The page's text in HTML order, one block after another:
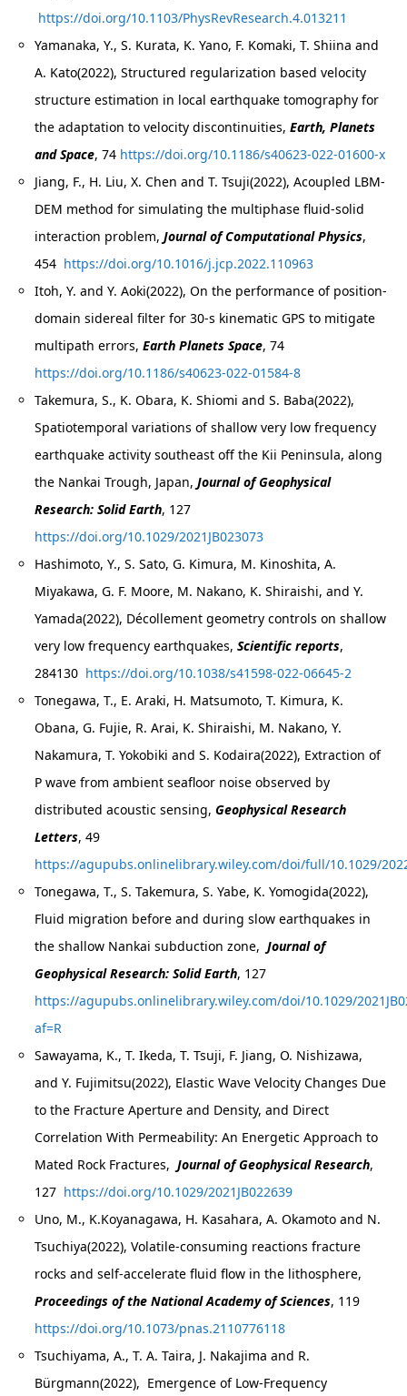
https://doi.org/10.1103/PhysRevResearch.4.013211
Yamanaka, Y., S. Kurata, K. Yano, F. Komaki, T. Shiina and
A. Kato(2022), Structured regularization based velocity
structure estimation in local earthquake tomography for
the adaptation to velocity discontinuities,Earth, Planets
and Space, 74 https://doi.org/10.1186/s40623-022-01600-x
Jiang, F., H. Liu, X. Chen and T. Tsuji(2022), Acoupled LBM-
DEM method for simulating the multiphase fluid-solid
interaction problem,Journal of Computational Physics,
454 https://doi.org/10.1016/j.jcp.2022.110963
Itoh, Y. and Y. Aoki(2022), On the performance of position-
domain sidereal filter for 30-s kinematic GPS to mitigate
multipath errors,Earth Planets Space, 74
https://doi.org/10.1186/s40623-022-01584-8
Takemura, S., K. Obara, K. Shiomi and S. Baba(2022),
Spatiotemporal variations of shallow very low frequency
earthquake activity southeast off the Kii Peninsula, along
the Nankai Trough, Japan,Journal of Geophysical
Research: Solid Earth, 127
https://doi.org/10.1029/2021JB023073
Hashimoto, Y., S. Sato, G. Kimura, M. Kinoshita, A.
Miyakawa, G. F. Moore, M. Nakano, K. Shiraishi, and Y.
Yamada(2022), Décollement geometry controls on shallow
very low frequency earthquakes,Scientific reports,
284130 https://doi.org/10.1038/s41598-022-06645-2
Tonegawa, T., E. Araki, H. Matsumoto, T. Kimura, K.
Obana, G. Fujie, R. Arai, K. Shiraishi, M. Nakano, Y.
Nakamura, T. Yokobiki and S. Kodaira(2022), Extraction of
P wave from ambient seafloor noise observed by
distributed acoustic sensing,Geophysical Research
Letters, 49
https://agupubs.onlinelibrary.wiley.com/doi/full/10.1029/
Tonegawa, T., S. Takemura, S. Yabe, K. Yomogida(2022),
Fluid migration before and during slow earthquakes in
the shallow Nankai subduction zone,Journal of
Geophysical Research: Solid Earth, 127
https://agupubs.onlinelibrary.wiley.com/doi/10.1029/
af=R
Sawayama, K., T. Ikeda, T. Tsuji, F. Jiang, O. Nishizawa,
and Y. Fujimitsu(2022), Elastic Wave Velocity Changes Due
to the Fracture Aperture and Density, and Direct
Correlation With Permeability: An Energetic Approach to
Mated Rock Fractures,Journal of Geophysical Research,
127 https://doi.org/10.1029/2021JB022639
Uno, M., K.Koyanagawa, H. Kasahara, A. Okamoto and N.
Tsuchiya(2022), Volatile-consuming reactions fracture
rocks and self-accelerate fluid flow in the lithosphere,
Proceedings of the National Academy of Sciences, 119
https://doi.org/10.1073/pnas.2110776118
Tsuchiyama, A., T. A. Taira, J. Nakajima and R.
Bürgmann(2022), Emergence of Low‐Frequency